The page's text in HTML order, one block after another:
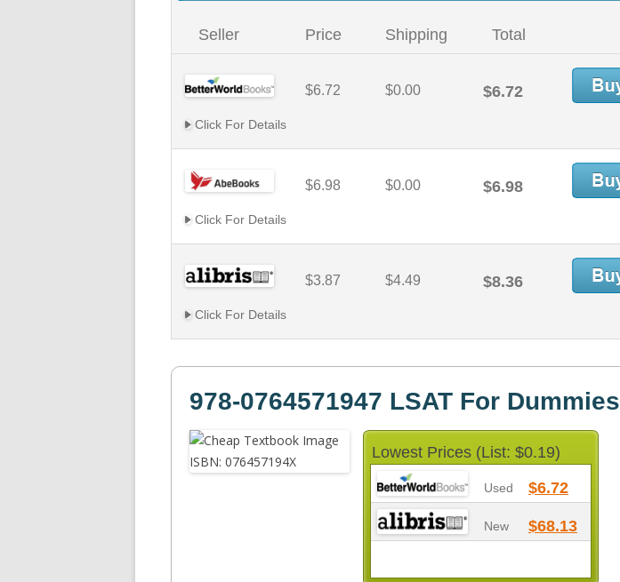
Seller Price Shipping Total
$6.72 $0.00 $6.72
Click For Details
$6.98 $0.00 $6.98
Click For Details
$3.87 $4.49 $8.36
Click For Details
978-0764571947 LSAT For Dummies
Lowest Prices (List: $0.19)
Used $6.72
New $68.13